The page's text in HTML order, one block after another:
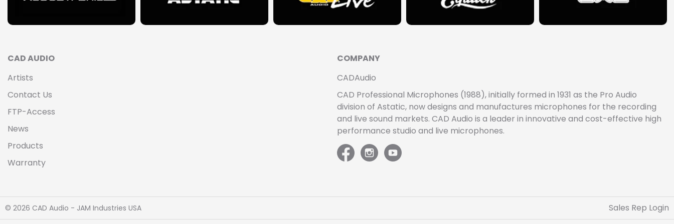
CAD AUDIO
Artists
Contact Us
FTP-Access
News
Products
Warranty
COMPANY
CADAudio
CAD Professional Microphones (1988), initially formed in 1931 as the Pro Audio
division of Astatic, now designs and manufactures microphones for the recording
and live sound markets. CAD Audio is a leader in innovative and cost-effective high
performance studio and live microphones.
© 2026 CAD Audio - JAM Industries USA Sales Rep Login